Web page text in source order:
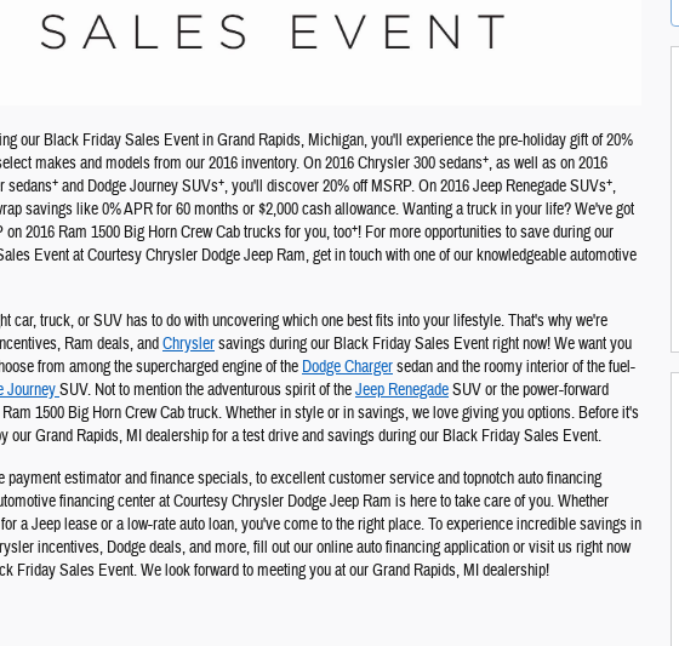
our Black Friday Sales Event in Grand Rapids, Michigan, you'll experience the pre-holiday gift of 20%
makes and models from our 2016 inventory. On 2016 Chrysler 300 sedans+, as well as on 2016
sedans+ and Dodge Journey SUVs+, you'll discover 20% off MSRP. On 2016 Jeep Renegade SUVs+,
savings like 0% APR for 60 months or $2,000 cash allowance. Wanting a truck in your life? We've got
on 2016 Ram 1500 Big Horn Crew Cab trucks for you, too+! For more opportunities to save during our
Event at Courtesy Chrysler Dodge Jeep Ram, get in touch with one of our knowledgeable automotive
car, truck, or SUV has to do with uncovering which one best fits into your lifestyle. That's why we're
Ram deals, andChryslersavings during our Black Friday Sales Event right now! We want you
from among the supercharged engine of the Dodge Chargersedan and the roomy interior of the fuel-
JourneySUV. Not to mention the adventurous spirit of theJeep RenegadeSUV or the power-forward
1500 Big Horn Crew Cab truck. Whether in style or in savings, we love giving you options. Before it's
our Grand Rapids, MI dealership for a test drive and savings during our Black Friday Sales Event.
payment estimator and finance specials, to excellent customer service and topnotch auto financing
financing center at Courtesy Chrysler Dodge Jeep Ram is here to take care of you. Whether
a Jeep lease or a low-rate auto loan, you've come to the right place. To experience incredible savings in
incentives, Dodge deals, and more, fill out our online auto financing application or visit us right now
Friday Sales Event. We look forward to meeting you at our Grand Rapids, MI dealership!